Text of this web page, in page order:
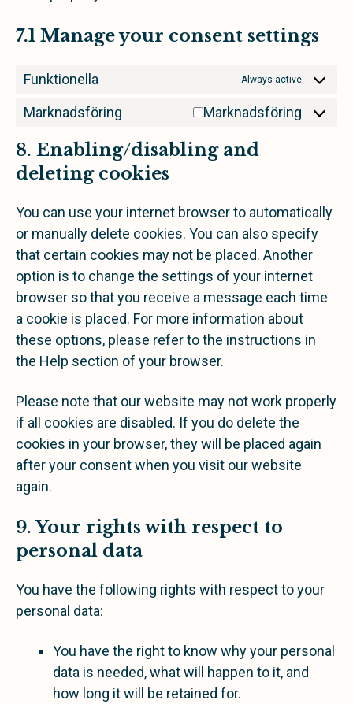
7.1 Manage your consent settings
Funktionella Always active
Marknadsföring Marknadsföring
8. Enabling/disabling and
deleting cookies
You can use your internet browser to automatically
or manually delete cookies. You can also specify
that certain cookies may not be placed. Another
option is to change the settings of your internet
browser so that you receive a message each time
a cookie is placed. For more information about
these options, please refer to the instructions in
the Help section of your browser.
Please note that our website may not work properly
if all cookies are disabled. If you do delete the
cookies in your browser, they will be placed again
after your consent when you visit our website
again.
9. Your rights with respect to
personal data
You have the following rights with respect to your
personal data:
You have the right to know why your personal
data is needed, what will happen to it, and
how long it will be retained for.